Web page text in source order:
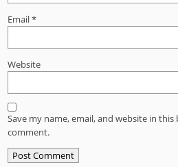
Email*
Website
Save my name, email, and website in
comment.